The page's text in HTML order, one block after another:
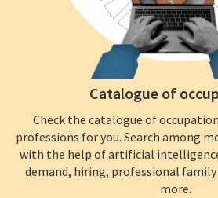
Catalogue of
Check the catalogue of
professions for you. Search among
with the help of artificial
demand, hiring, professional family
more.